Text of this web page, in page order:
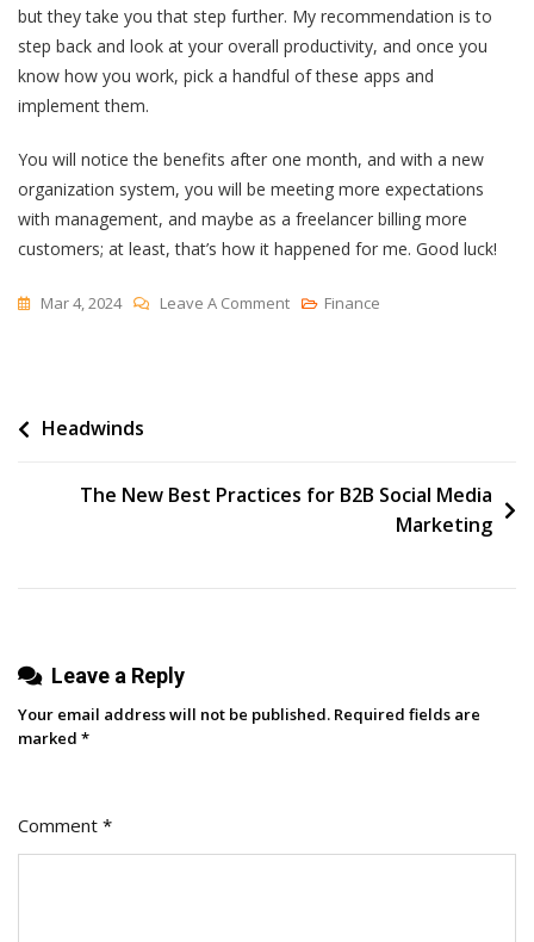
but they take you that step further. My recommendation is to
step back and look at your overall productivity, and once you
know how you work, pick a handful of these apps and
implement them.
You will notice the benefits after one month, and with a new
organization system, you will be meeting more expectations
with management, and maybe as a freelancer billing more
customers; at least, that’s how it happened for me. Good luck!
Mar 4, 2024 Leave A CommentOn
Social
Finance
Post
Headwinds
The New Best Practices for B2B Social Media
Marketing
Leave a Reply
Your email address will not be published. Required fields are
marked *
Comment *